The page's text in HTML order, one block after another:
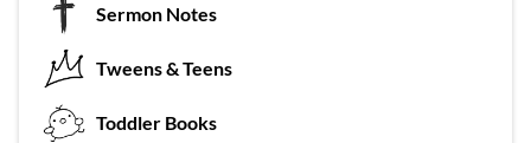
Sermon Notes
Tweens & Teens
Toddler Books